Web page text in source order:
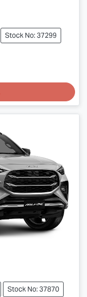
Stock No: 37299
Stock No: 37870